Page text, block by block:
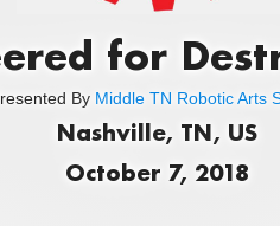
for
By Middle TN Robotic Arts
Nashville, TN, US
October 7, 2018